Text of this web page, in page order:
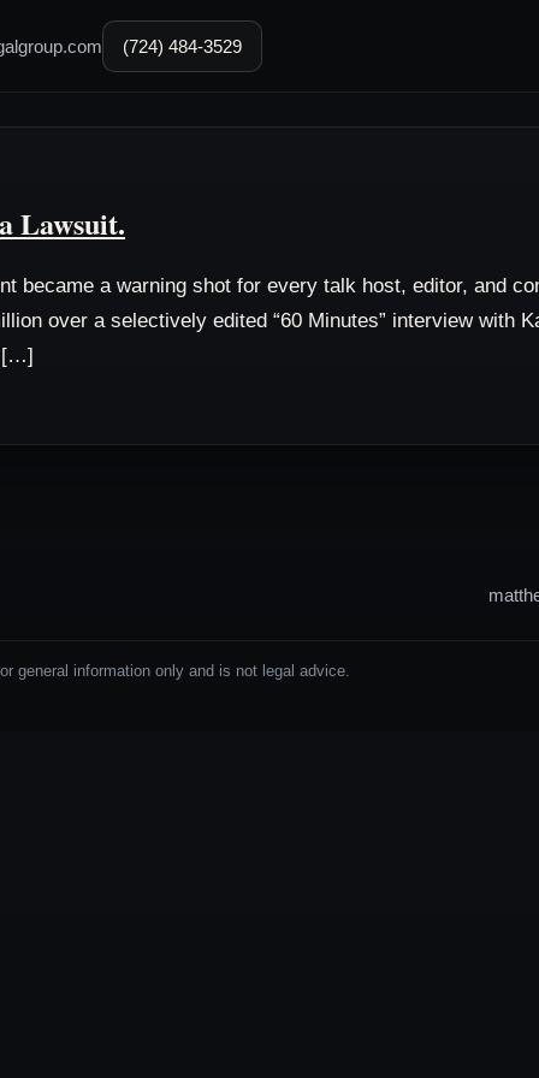
(724) 484-3529
Lawsuit.
became a warning shot for every talk host, editor, and
over a selectively edited “60 Minutes” interview with
[…]
general information only and is not legal advice.